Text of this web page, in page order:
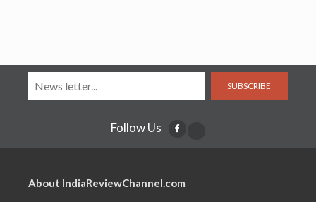
SUBSCRIBE
Follow Us
About IndiaReviewChannel.com